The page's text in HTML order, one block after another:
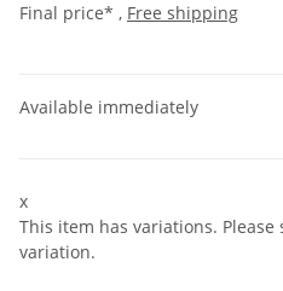
Final price* , Free shipping
Available immediately
x
This item has variations.
variation.